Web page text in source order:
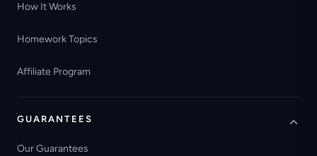
How It Works
Homework Topics
Affiliate Program
GUARANTEES
Our Guarantees